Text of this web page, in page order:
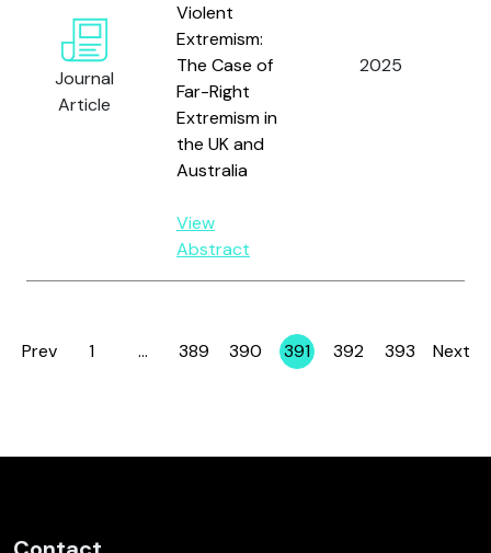
Journal
Article
Violent
Extremism:
The Case of
Far-Right
Extremism in
the UK and
Australia
View
Abstract
2025
Prev Page
1 … Page
389 Page
390 Page
391 Page
392 Page
393 Next